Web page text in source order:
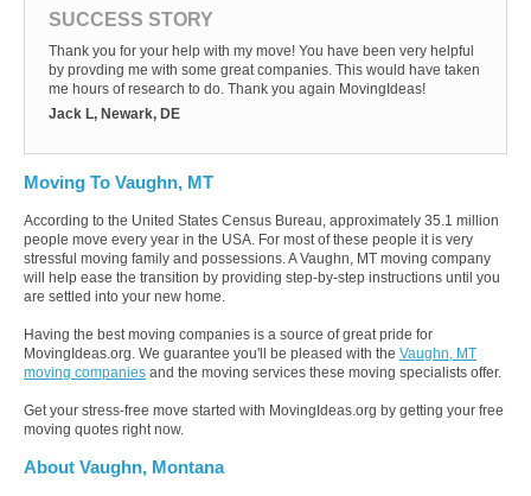
SUCCESS STORY
Thank you for your help with my move! You have been very helpful
by provding me with some great companies. This would have taken
me hours of research to do. Thank you again MovingIdeas!
Jack L, Newark, DE
Moving To Vaughn, MT
According to the United States Census Bureau, approximately 35.1 million
people move every year in the USA. For most of these people it is very
stressful moving family and possessions. A Vaughn, MT moving company
will help ease the transition by providing step-by-step instructions until you
are settled into your new home.
Having the best moving companies is a source of great pride for
MovingIdeas.org. We guarantee you'll be pleased with the Vaughn, MT
moving companies and the moving services these moving specialists offer.
Get your stress-free move started with MovingIdeas.org by getting your free
moving quotes right now.
About Vaughn, Montana